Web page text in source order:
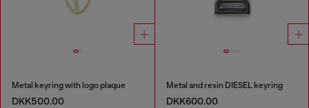
Metal keyring with logo plaque
DKK500.00
Metal and resin DIESEL keyring
DKK600.00